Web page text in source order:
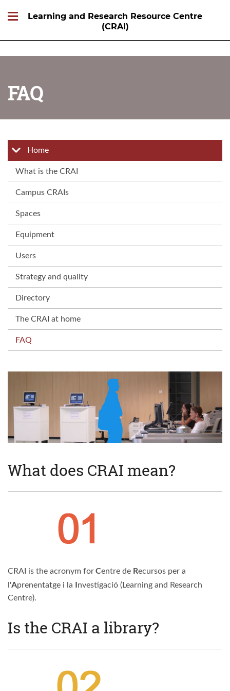
Learning and Research Resource Centre
(CRAI)
FAQ
Home
What is the CRAI
Campus CRAIs
Spaces
Equipment
Users
Strategy and quality
Directory
The CRAI at home
FAQ
What does CRAI mean?
CRAI is the acronym forCentre de Recursos per a
l'Aprenentatge i la Investigació (Learning and Research
Centre).
Is the CRAI a library?